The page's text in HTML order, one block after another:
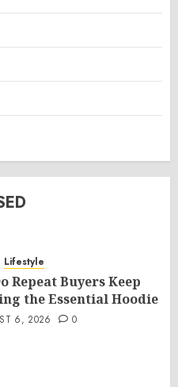
Lifestyle
Repeat Buyers Keep
the Essential Hoodie
6, 2026 0